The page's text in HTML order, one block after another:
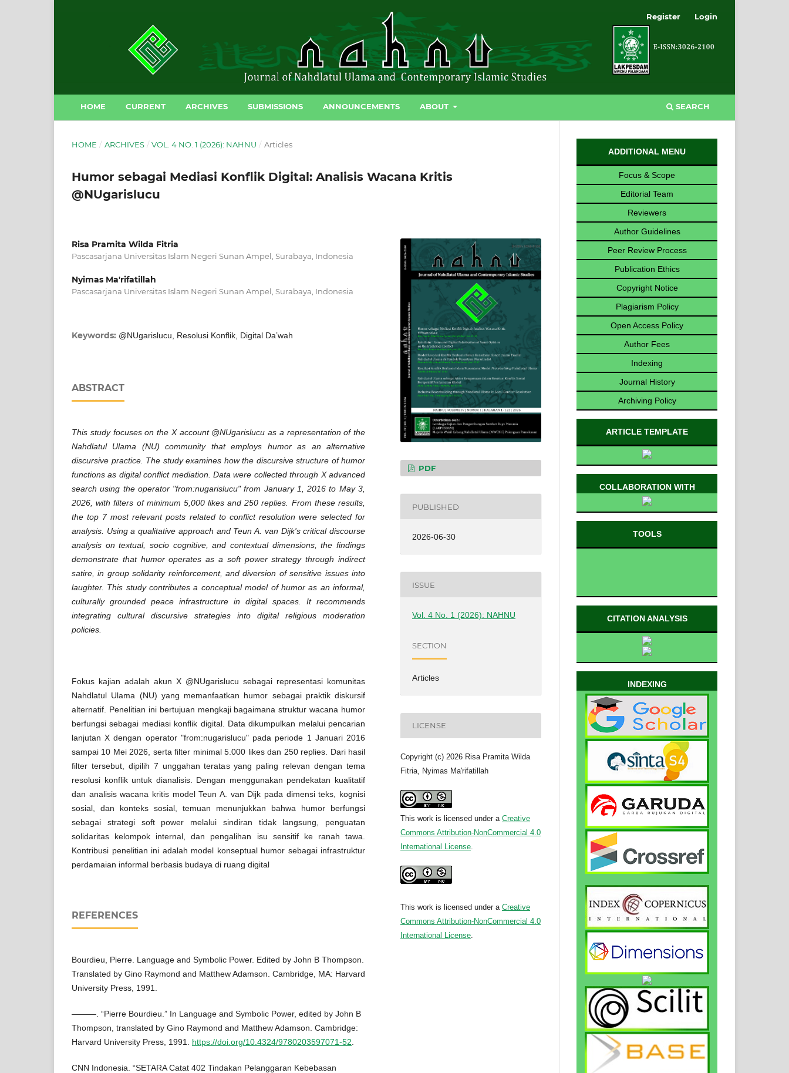
HOME CURRENT ARCHIVES SUBMISSIONS ANNOUNCEMENTS ABOUT SEARCH
Register Login
HOME / ARCHIVES / VOL. 4 NO. 1 (2026): NAHNU / Articles
Humor sebagai Mediasi Konflik Digital: Analisis Wacana Kritis
@NUgarislucu
Risa Pramita Wilda Fitria
Pascasarjana Universitas Islam Negeri Sunan Ampel, Surabaya, Indonesia
Nyimas Ma'rifatillah
Pascasarjana Universitas Islam Negeri Sunan Ampel, Surabaya, Indonesia
Keywords: @NUgarislucu, Resolusi Konflik, Digital Da’wah
ABSTRACT
This study focuses on the X account @NUgarislucu as a representation of the
Nahdlatul Ulama (NU) community that employs humor as an alternative
discursive practice. The study examines how the discursive structure of humor
functions as digital conflict mediation. Data were collected through X advanced
search using the operator "from:nugarislucu" from January 1, 2016 to May 3,
2026, with filters of minimum 5,000 likes and 250 replies. From these results,
the top 7 most relevant posts related to conflict resolution were selected for
analysis. Using a qualitative approach and Teun A. van Dijk's critical discourse
analysis on textual, socio cognitive, and contextual dimensions, the findings
demonstrate that humor operates as a soft power strategy through indirect
satire, in group solidarity reinforcement, and diversion of sensitive issues into
laughter. This study contributes a conceptual model of humor as an informal,
culturally grounded peace infrastructure in digital spaces. It recommends
integrating cultural discursive strategies into digital religious moderation
policies.
Fokus kajian adalah akun X @NUgarislucu sebagai representasi komunitas
Nahdlatul Ulama (NU) yang memanfaatkan humor sebagai praktik diskursif
alternatif. Penelitian ini bertujuan mengkaji bagaimana struktur wacana humor
berfungsi sebagai mediasi konflik digital. Data dikumpulkan melalui pencarian
lanjutan X dengan operator "from:nugarislucu" pada periode 1 Januari 2016
sampai 10 Mei 2026, serta filter minimal 5.000 likes dan 250 replies. Dari hasil
filter tersebut, dipilih 7 unggahan teratas yang paling relevan dengan tema
resolusi konflik untuk dianalisis. Dengan menggunakan pendekatan kualitatif
dan analisis wacana kritis model Teun A. van Dijk pada dimensi teks, kognisi
sosial, dan konteks sosial, temuan menunjukkan bahwa humor berfungsi
sebagai strategi soft power melalui sindiran tidak langsung, penguatan
solidaritas kelompok internal, dan pengalihan isu sensitif ke ranah tawa.
Kontribusi penelitian ini adalah model konseptual humor sebagai infrastruktur
perdamaian informal berbasis budaya di ruang digital
REFERENCES
Bourdieu, Pierre. Language and Symbolic Power. Edited by John B Thompson.
Translated by Gino Raymond and Matthew Adamson. Cambridge, MA: Harvard
University Press, 1991.
———. “Pierre Bourdieu.” In Language and Symbolic Power, edited by John B
Thompson, translated by Gino Raymond and Matthew Adamson. Cambridge:
Harvard University Press, 1991. https://doi.org/10.4324/9780203597071-52
CNN Indonesia. “SETARA Catat 402 Tindakan Pelanggaran Kebebasan
PDF
PUBLISHED
2026-06-30
ISSUE
Vol. 4 No. 1 (2026): NAHNU
SECTION
Articles
LICENSE
Copyright (c) 2026 Risa Pramita Wilda
Fitria, Nyimas Ma'rifatillah
This work is licensed under a Creative
Commons Attribution-NonCommercial 4.0
International License
This work is licensed under a Creative
Commons Attribution-NonCommercial 4.0
International License
ADDITIONAL MENU
Focus & Scope
Editorial Team
Reviewers
Author Guidelines
Peer Review Process
Publication Ethics
Copyright Notice
Plagiarism Policy
Open Access Policy
Author Fees
Indexing
Journal History
Archiving Policy
ARTICLE TEMPLATE
COLLABORATION WITH
TOOLS
CITATION ANALYSIS
INDEXING